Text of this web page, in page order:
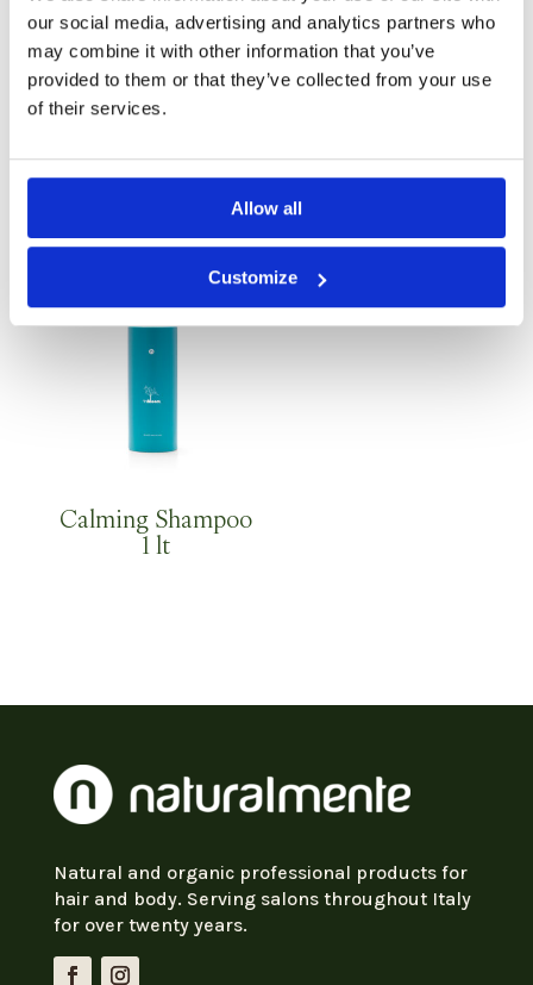
our social media, advertising and analytics partners who
may combine it with other information that you’ve
provided to them or that they’ve collected from your use
of their services.
Allow all
Customize
Calming 250 ml Calming Lotion
Calming Shampoo
1 lt
Natural and organic professional products for
hair and body. Serving salons throughout Italy
for over twenty years.